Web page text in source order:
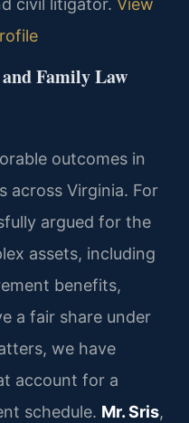
civil litigator. View
Family Law
outcomes in
across Virginia. For
argued for the
assets, including
benefits,
a fair share under
we have
account for a
schedule. Mr. Sris,